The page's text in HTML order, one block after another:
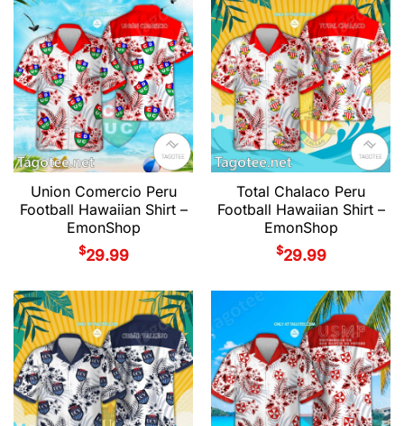
Union Comercio Peru
Football Hawaiian Shirt –
EmonShop
$29.99
Total Chalaco Peru
Football Hawaiian Shirt –
EmonShop
$29.99